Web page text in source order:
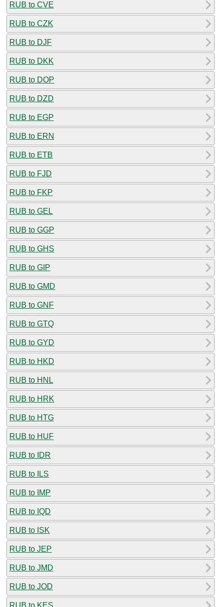
RUB to CVE
RUB to CZK
RUB to DJF
RUB to DKK
RUB to DOP
RUB to DZD
RUB to EGP
RUB to ERN
RUB to ETB
RUB to FJD
RUB to FKP
RUB to GEL
RUB to GGP
RUB to GHS
RUB to GIP
RUB to GMD
RUB to GNF
RUB to GTQ
RUB to GYD
RUB to HKD
RUB to HNL
RUB to HRK
RUB to HTG
RUB to HUF
RUB to IDR
RUB to ILS
RUB to IMP
RUB to IQD
RUB to ISK
RUB to JEP
RUB to JMD
RUB to JOD
RUB to KES